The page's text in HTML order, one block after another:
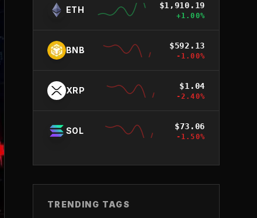
ETH $1,910.19
+1.00%
BNB $592.13
-1.00%
XRP $1.04
-2.40%
SOL $73.06
-1.50%
TRENDING TAGS